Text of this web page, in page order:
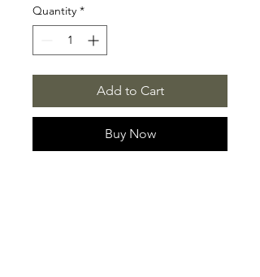
Quantity *
Add to Cart
Buy Now